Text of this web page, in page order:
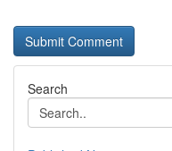
Search